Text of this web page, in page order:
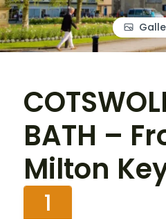
BATH –
Milton
1